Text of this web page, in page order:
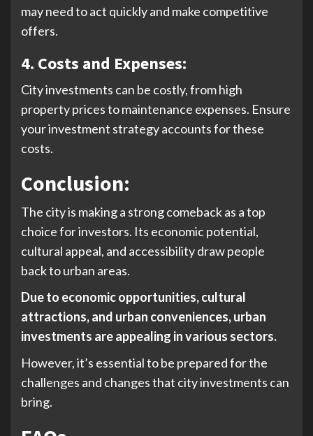
may need to act quickly and make competitive
offers.
4. Costs and Expenses:
City investments can be costly, from high
property prices to maintenance expenses. Ensure
your investment strategy accounts for these
costs.
Conclusion:
The city is making a strong comeback as a top
choice for investors. Its economic potential,
cultural appeal, and accessibility draw people
back to urban areas.
Due to economic opportunities, cultural
attractions, and urban conveniences, urban
investments are appealing in various sectors.
However, it’s essential to be prepared for the
challenges and changes that city investments can
bring.